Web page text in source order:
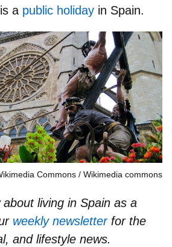
a public holiday in Spain.
Commons Wikimedia commons
living in Spain as a
weekly newsletterfor the
and lifestyle news.